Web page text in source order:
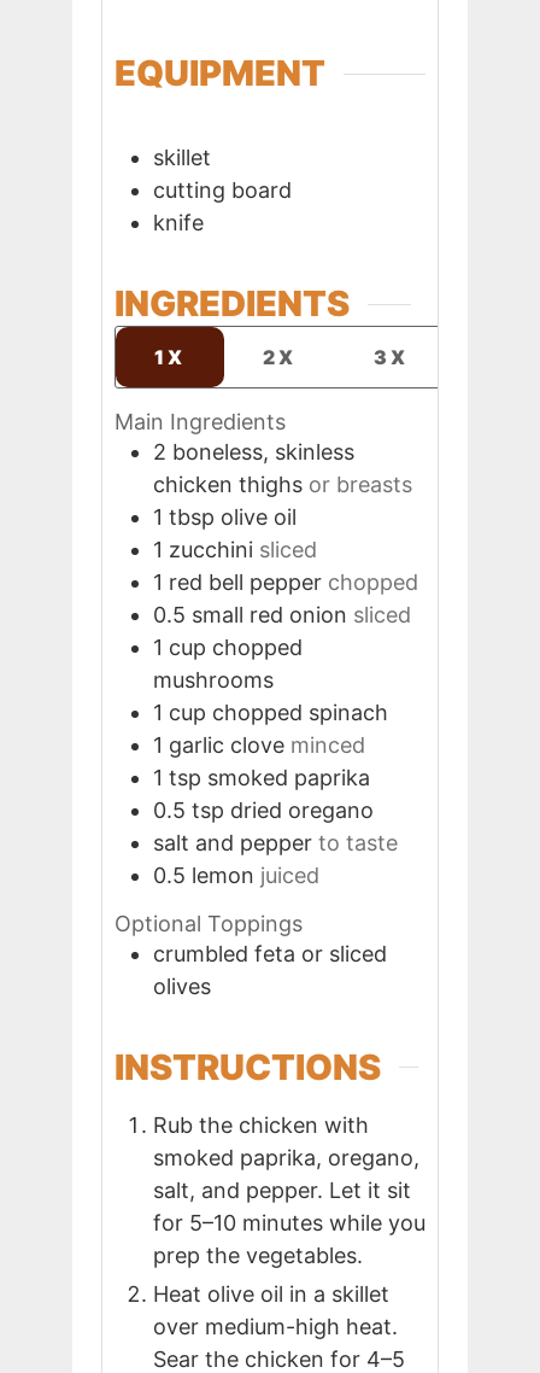
EQUIPMENT
skillet
cutting board
knife
INGREDIENTS
1X 2X 3X
Main Ingredients
2 boneless, skinless
chicken thighs or breasts
1 tbsp olive oil
1 zucchini sliced
1 red bell pepper chopped
0.5 small red onion sliced
1 cup chopped
mushrooms
1 cup chopped spinach
1 garlic clove minced
1 tsp smoked paprika
0.5 tsp dried oregano
salt and pepper to taste
0.5 lemon juiced
Optional Toppings
crumbled feta or sliced
olives
INSTRUCTIONS
Rub the chicken with
smoked paprika, oregano,
salt, and pepper. Let it sit
for 5–10 minutes while you
prep the vegetables.
Heat olive oil in a skillet
over medium-high heat.
Sear the chicken for 4–5